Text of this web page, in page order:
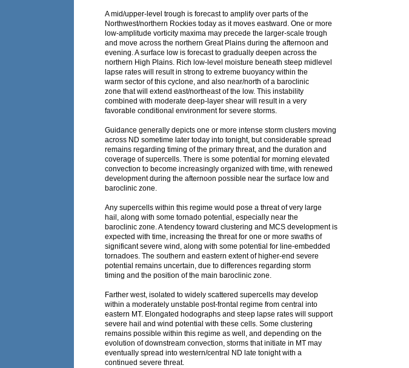
A mid/upper-level trough is forecast to amplify over parts of the
Northwest/northern Rockies today as it moves eastward. One or more
low-amplitude vorticity maxima may precede the larger-scale trough
and move across the northern Great Plains during the afternoon and
evening. A surface low is forecast to gradually deepen across the
northern High Plains. Rich low-level moisture beneath steep midlevel
lapse rates will result in strong to extreme buoyancy within the
warm sector of this cyclone, and also near/north of a baroclinic
zone that will extend east/northeast of the low. This instability
combined with moderate deep-layer shear will result in a very
favorable conditional environment for severe storms.
Guidance generally depicts one or more intense storm clusters moving
across ND sometime later today into tonight, but considerable spread
remains regarding timing of the primary threat, and the duration and
coverage of supercells. There is some potential for morning elevated
convection to become increasingly organized with time, with renewed
development during the afternoon possible near the surface low and
baroclinic zone.
Any supercells within this regime would pose a threat of very large
hail, along with some tornado potential, especially near the
baroclinic zone. A tendency toward clustering and MCS development is
expected with time, increasing the threat for one or more swaths of
significant severe wind, along with some potential for line-embedded
tornadoes. The southern and eastern extent of higher-end severe
potential remains uncertain, due to differences regarding storm
timing and the position of the main baroclinic zone.
Farther west, isolated to widely scattered supercells may develop
within a moderately unstable post-frontal regime from central into
eastern MT. Elongated hodographs and steep lapse rates will support
severe hail and wind potential with these cells. Some clustering
remains possible within this regime as well, and depending on the
evolution of downstream convection, storms that initiate in MT may
eventually spread into western/central ND late tonight with a
continued severe threat.